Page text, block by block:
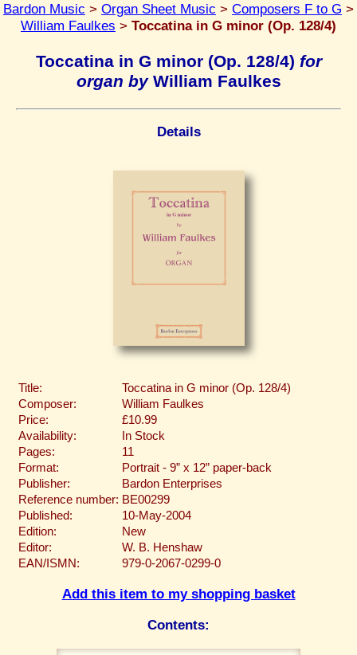
Bardon Music > Organ Sheet Music > Composers F to G >
William Faulkes > Toccatina in G minor (Op. 128/4)
Toccatina in G minor (Op. 128/4) for
organ byWilliam Faulkes
Details
Title:
Toccatina in G minor (Op. 128/4)
Composer:
William Faulkes
Price:
£10.99
Availability:
In Stock
Pages:
11
Format:
Portrait - 9” x 12” paper-back
Publisher:
Bardon Enterprises
Reference number: BE00299
Published:
10-May-2004
Edition:
New
Editor:
W. B. Henshaw
EAN/ISMN:
979-0-2067-0299-0
Add this item to my shopping basket
Contents: